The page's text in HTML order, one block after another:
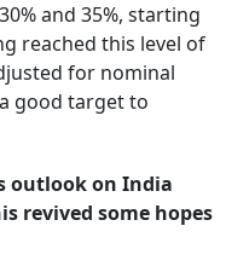
and 35%, starting
reached this level of
for nominal
good target to
outlook on India
revived some hopes